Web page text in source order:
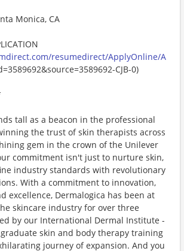
Monica, CA
resumedirect/ApplyOnline/A
CJB-0)
tall as a beacon in the professional
the trust of skin therapists across
gem in the crown of the Unilever
commitment isn't just to nurture skin,
industry standards with revolutionary
With a commitment to innovation,
excellence, Dermalogica has been at
skincare industry for over three
by our International Dermal Institute -
skin and body therapy training
journey of expansion. And you